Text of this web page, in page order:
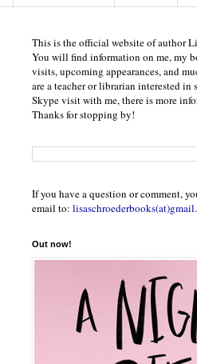
This is the official website of author
You will find information on me, my
visits, upcoming appearances, and
are a teacher or librarian interested in
Skype visit with me, there is more
Thanks for stopping by!
If you have a question or comment,
email to:
Out now!